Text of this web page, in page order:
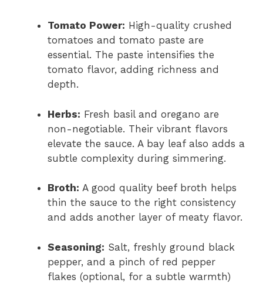
Tomato Power: High-quality crushed
tomatoes and tomato paste are
essential. The paste intensifies the
tomato flavor, adding richness and
depth.
Herbs: Fresh basil and oregano are
non-negotiable. Their vibrant flavors
elevate the sauce. A bay leaf also adds a
subtle complexity during simmering.
Broth: A good quality beef broth helps
thin the sauce to the right consistency
and adds another layer of meaty flavor.
Seasoning: Salt, freshly ground black
pepper, and a pinch of red pepper
flakes (optional, for a subtle warmth)